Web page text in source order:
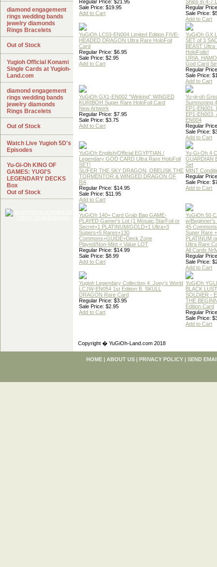
Regular Price: $21.95
Sale Price: $19.95
Add to Cart
Ships in 4-7
Regular
Sale Price:
Add to Cart
YuGiOh LC03-EN004 Limited Edition FIVE-
HEADED DRAGON Ultra Rare HoloFoil
Card
Regular Price: $6.95
Sale Price: $2.95
Add to Cart
YuGiOh GX
SET of 3
BEAST Ultra
HoloFoils!
URIA,
God Card
Regular
Sale Price:
Add to Cart
YuGiOh GX1-EN002 "Winking" WINGED
KURIBOH Super Rare HoloFoil Card
New Artwork
Regular Price: $7.95
Sale Price: $3.75
Add to Cart
Yu-gi-oh
Summoning
EP1-EN001,
EP1-EN003,
EN004
Regular
Sale Price:
Add to Cart
YuGiOh English/Official EGYPTIAN /
Legendary GOD CARD Ultra Rare HoloFoil
SET!
SLIFER THE SKY DRAGON, OBELISK THE
TORMENTOR & WINGED DRAGON OF
RA
Regular Price: $14.95
Sale Price: $11.95
Add to Cart
Yu-Gi-Oh 4
GUARDIAN
Set
MINT
Regular
Sale Price:
Add to Cart
YuGiOh 140+ Card Grab Bag GAME-
PLAYED Gamer's Lot (1 Mosaic,StarFoil or
Secret+1 PLATINUM/GOLD+1 Ultra+3
Supers+5 Rares+130
Commons+GUIDE+Deck Zone
Played/Non-Mint = Value LOT
Regular Price: $14.99
Sale Price: $8.99
Add to Cart
YuGiOh 50
w/Beginner's
45
Super Rare
PLATINUM
Ultra Rare
All Cards
Regular
Sale Price:
Add to Cart
Yugioh Legendary Collection 4: Joey's World
LCJW-EN054 1st Edition B. SKULL
DRAGON Rare Card
Regular Price: $3.95
Sale Price: $2.95
Add to Cart
YuGiOh
BLACK
SOLDIER -
THE
Edition Card
Regular
Sale Price:
Add to Cart
Copyright � YuGiOh-Land.com 2018
diamond engagement
rings wedding bands
jewelry diamonds
Rings Bracelets
Out of Stock
Yugioh Official Konami
Single Cards at Yugioh-
Land.com
diamond engagement
rings wedding bands
jewelry diamonds
Rings Bracelets
Out of Stock
Watch Live Yugioh 5D's
Episodes
Yu-Gi-Oh KING OF
GAMES: YUGI'S
LEGENDARY DECKS
Box
Out of Stock
HOME | ABOUT US | PRIVACY POLICY | SEND